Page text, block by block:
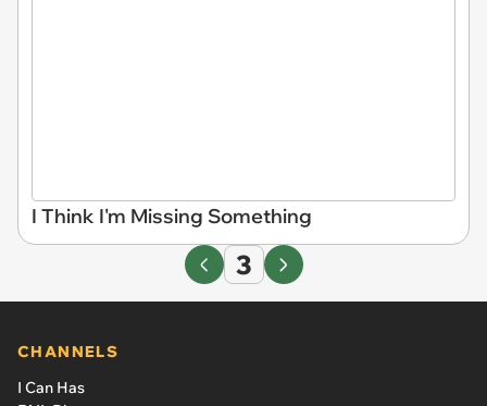
I Think I'm Missing Something
3
CHANNELS
I Can Has